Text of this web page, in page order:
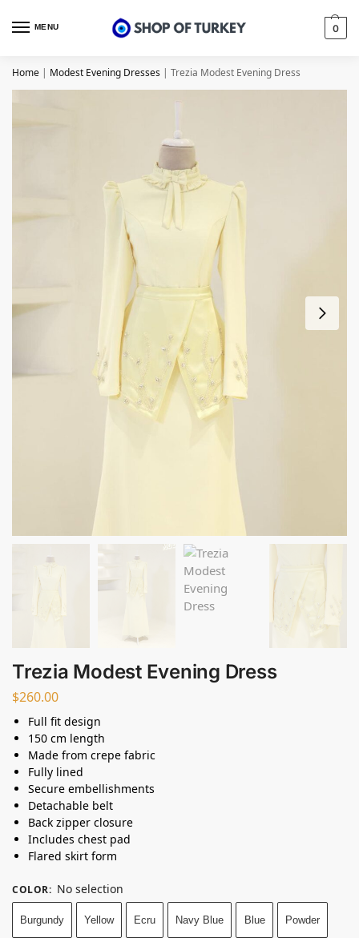
MENU 0
Home | Modest Evening Dresses | Trezia Modest Evening Dress
Trezia Modest Evening Dress
$260.00
Full fit design
150 cm length
Made from crepe fabric
Fully lined
Secure embellishments
Detachable belt
Back zipper closure
Includes chest pad
Flared skirt form
COLOR: No selection
Burgundy Yellow Ecru Navy Blue Blue Powder